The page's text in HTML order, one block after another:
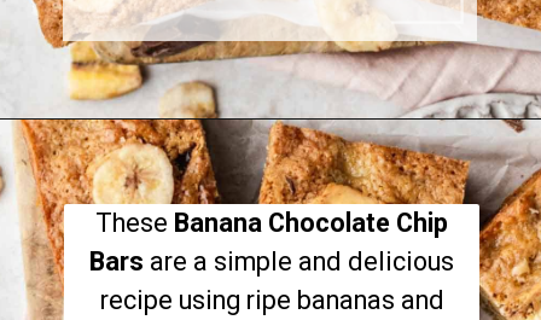
These Banana Chocolate Chip
Bars are a simple and delicious
recipe using ripe bananas and